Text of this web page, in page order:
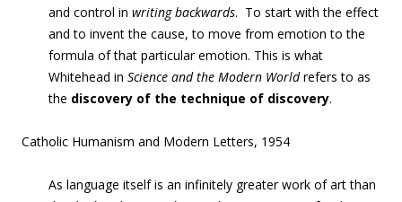
and control in writing backwards. To start with the effect
and to inventthe cause, to move from emotion to the
formula of that particular emotion. This is what
Whitehead in Science and the Modern Worldrefers to as
the discovery of the technique of discovery.
Catholic Humanism and Modern Letters, 1954
As language itself is an infinitely greater work of art than